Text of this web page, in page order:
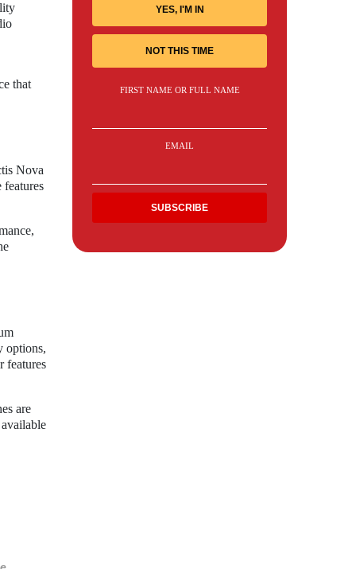
that
Nova
features
options,
features
are
YES, I'M IN
NOT THIS TIME
FIRST NAME OR FULL NAME
EMAIL